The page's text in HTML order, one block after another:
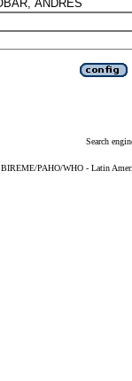
Search
BIREME/PAHO/WHO - Latin